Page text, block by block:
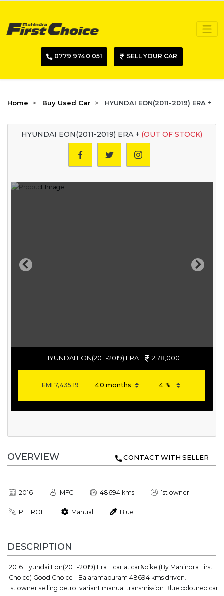
0779 9740 051 SELL YOUR CAR
Home Buy Used Car HYUNDAI EON(2011-2019) ERA +
HYUNDAI EON(2011-2019) ERA + (OUT OF STOCK)
Previous Next
HYUNDAI EON(2011-2019) ERA + 2,78,000
EMI7,435.19
OVERVIEW CONTACT WITH SELLER
2016 MFC 48694 kms 1st owner
PETROL Manual Blue
DESCRIPTION
2016 Hyundai Eon(2011-2019) Era + car at car&bike (By Mahindra First
Choice) Good Choice - Balaramapuram 48694 kms driven.
1st owner selling petrol variant manual transmission Blue coloured car.